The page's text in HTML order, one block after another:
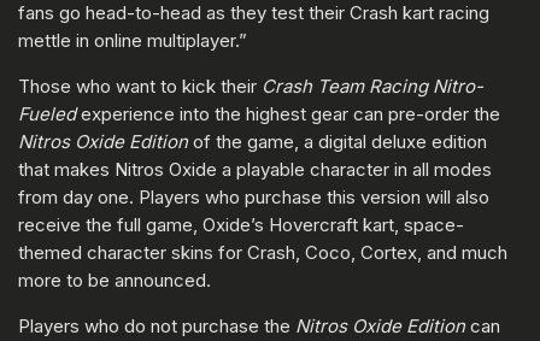
fans go head-to-head as they test their Crash kart racing
mettle in online multiplayer.”
Those who want to kick their Crash Team Racing Nitro-
Fueledexperience into the highest gear can pre-order the
Nitros Oxide Editionof the game, a digital deluxe edition
that makes Nitros Oxide a playable character in all modes
from day one. Players who purchase this version will also
receive the full game, Oxide’s Hovercraft kart, space-
themed character skins for Crash, Coco, Cortex, and much
more to be announced.
Players who do not purchase the Nitros Oxide Editioncan